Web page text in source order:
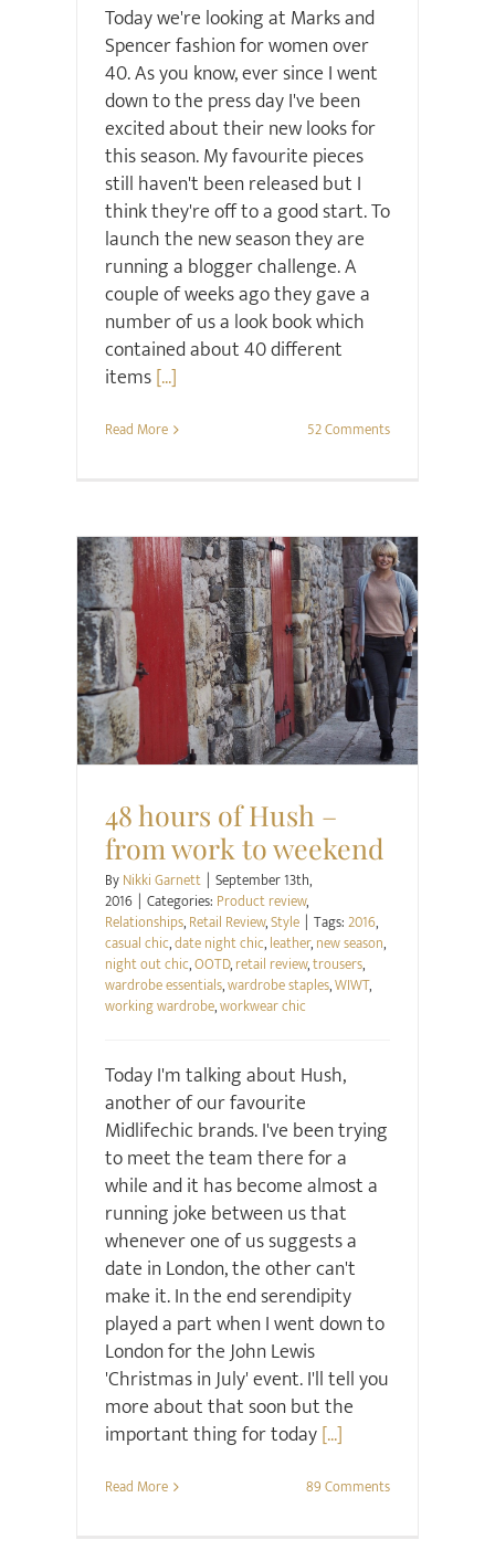
Today we're looking at Marks and
Spencer fashion for women over
40. As you know, ever since I went
down to the press day I've been
excited about their new looks for
this season. My favourite pieces
still haven't been released but I
think they're off to a good start. To
launch the new season they are
running a blogger challenge. A
couple of weeks ago they gave a
number of us a look book which
contained about 40 different
items[...]
Read More 52 Comments
Product review Relationships Retail Review
Style
48 hours of Hush –
from work to weekend
ByNikki Garnett | September 13th,
2016 | Categories: Product review,
Relationships,Retail Review,Style | Tags:2016,
casual chic,date night chic,leather,new season,
night out chic,OOTD,retail review,trousers,
wardrobe essentials,wardrobe staples,WIWT,
working wardrobe,workwear chic
Today I'm talking about Hush,
another of our favourite
Midlifechic brands. I've been trying
to meet the team there for a
while and it has become almost a
running joke between us that
whenever one of us suggests a
date in London, the other can't
make it. In the end serendipity
played a part when I went down to
London for the John Lewis
'Christmas in July' event. I'll tell you
more about that soon but the
important thing for today[...]
Read More 89 Comments